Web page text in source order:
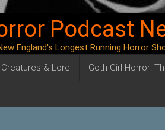
Podcast
England's Longest Running Horror
& Lore Goth Girl Horror: